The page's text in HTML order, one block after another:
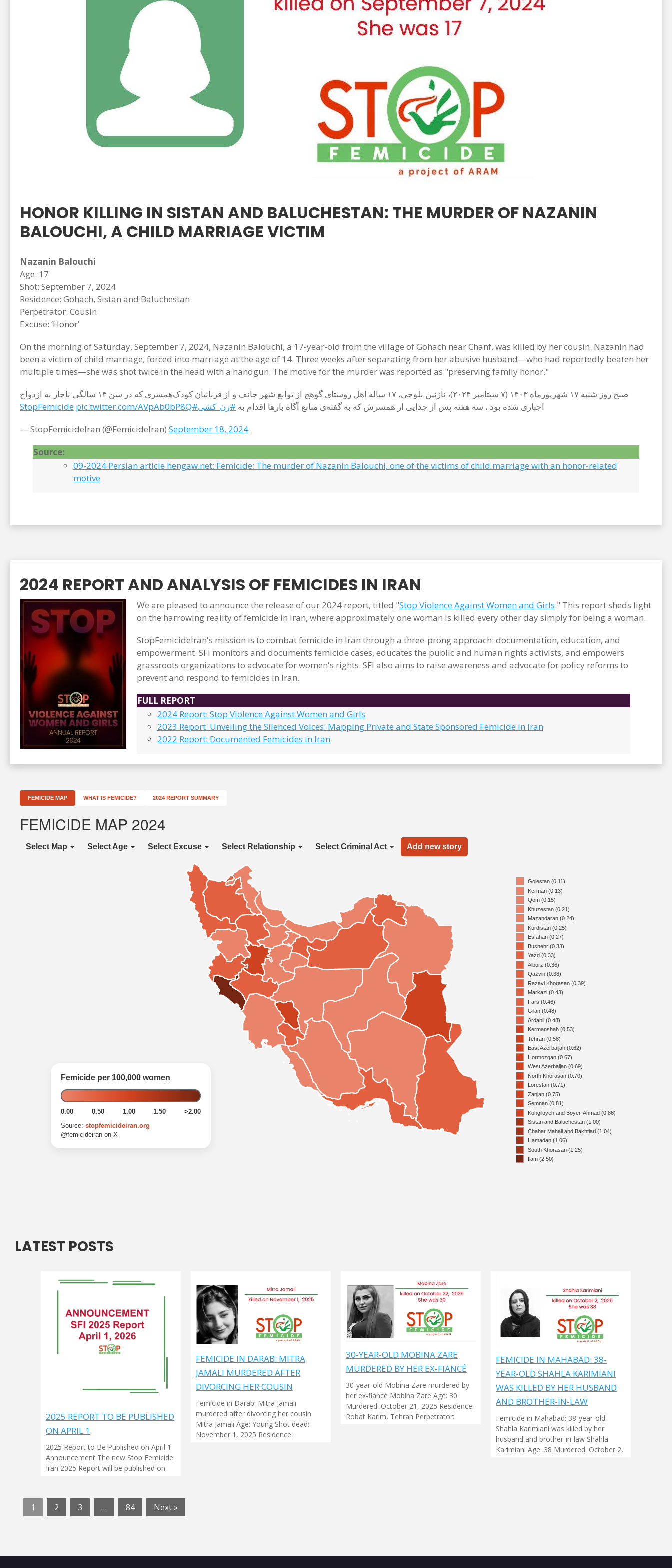
HONOR KILLING IN SISTAN AND BALUCHESTAN: THE MURDER OF NAZANIN
BALOUCHI, A CHILD MARRIAGE VICTIM
Nazanin Balouchi
Age: 17
Shot: September 7, 2024
Residence: Gohach, Sistan and Baluchestan
Perpetrator: Cousin
Excuse: ‘Honor’
On the morning of Saturday, September 7, 2024, Nazanin Balouchi, a 17-year-old from the village of Gohach near Chanf, was killed by her cousin. Nazanin had
been a victim of child marriage, forced into marriage at the age of 14. Three weeks after separating from her abusive husband—who had reportedly beaten her
multiple times—she was shot twice in the head with a handgun. The motive for the murder was reported as "preserving family honor."
صبح روز شنبه ۱۷ شهریورماه ۱۴۰۳ (۷ سپتامبر ۲۰۲۴)، نازنین بلوچی، ۱۷ ساله اهل روستای گوهچ از توابع شهر چانف و از قربانیان کودک‌همسری که در سن ۱۴ سالگی ناچار به ازدواج
اجباری شده بود ، سه هفته پس از جدایی از همسرش که به گفته‌ی منابع آگاه بارها اقدام به #زن_کشی#StopFemicide
pic.twitter.com/AVpAb0bP8Q
— StopFemicideIran (@FemicideIran) September 18, 2024
Source:
09-2024 Persian article hengaw.net: Femicide: The murder of Nazanin Balouchi, one of the victims of child marriage with an honor-related
motive
2024 REPORT AND ANALYSIS OF FEMICIDES IN IRAN
We are pleased to announce the release of our 2024 report, titled "Stop Violence Against Women and Girls." This report sheds light
on the harrowing reality of femicide in Iran, where approximately one woman is killed every other day simply for being a woman.
StopFemicideIran's mission is to combat femicide in Iran through a three-prong approach: documentation, education, and
empowerment. SFI monitors and documents femicide cases, educates the public and human rights activists, and empowers
grassroots organizations to advocate for women's rights. SFI also aims to raise awareness and advocate for policy reforms to
prevent and respond to femicides in Iran.
FULL REPORT
2024 Report: Stop Violence Against Women and Girls
2023 Report: Unveiling the Silenced Voices: Mapping Private and State Sponsored Femicide in Iran
2022 Report: Documented Femicides in Iran
LATEST POSTS
2025 REPORT TO BE PUBLISHED
ON APRIL 1
2025 Report to Be Published on April 1
Announcement The new Stop Femicide
Iran 2025 Report will be published on
FEMICIDE IN DARAB: MITRA
JAMALI MURDERED AFTER
DIVORCING HER COUSIN
Femicide in Darab: Mitra Jamali
murdered after divorcing her cousin
Mitra Jamali Age: Young Shot dead:
November 1, 2025 Residence:
30-YEAR-OLD MOBINA ZARE
MURDERED BY HER EX-FIANCÉ
30-year-old Mobina Zare murdered by
her ex-fiancé Mobina Zare Age: 30
Murdered: October 21, 2025 Residence:
Robat Karim, Tehran Perpetrator:
FEMICIDE IN MAHABAD: 38-
YEAR-OLD SHAHLA KARIMIANI
WAS KILLED BY HER HUSBAND
AND BROTHER-IN-LAW
Femicide in Mahabad: 38-year-old
Shahla Karimiani was killed by her
husband and brother-in-law Shahla
Karimiani Age: 38 Murdered: October 2,
1 2 3 … 84 Next »